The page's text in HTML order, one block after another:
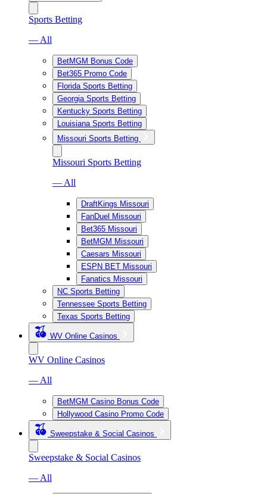
Sports Betting
— All
BetMGM Bonus Code
Bet365 Promo Code
Florida Sports Betting
Georgia Sports Betting
Kentucky Sports Betting
Louisiana Sports Betting
Missouri Sports Betting
Missouri Sports Betting
— All
DraftKings Missouri
FanDuel Missouri
Bet365 Missouri
BetMGM Missouri
Caesars Missouri
ESPN BET Missouri
Fanatics Missouri
NC Sports Betting
Tennessee Sports Betting
Texas Sports Betting
WV Online Casinos
WV Online Casinos
— All
BetMGM Casino Bonus Code
Hollywood Casino Promo Code
Sweepstake & Social Casinos
Sweepstake & Social Casinos
— All